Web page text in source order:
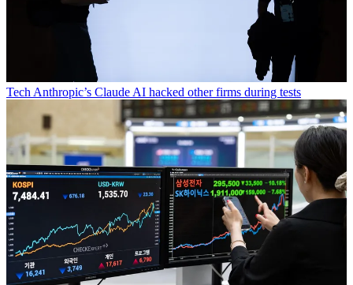
Tech Anthropic’s Claude AI hacked other firms during tests